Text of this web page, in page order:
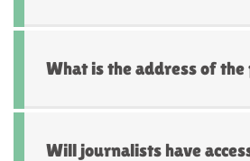
What is the address of
Will journalists have